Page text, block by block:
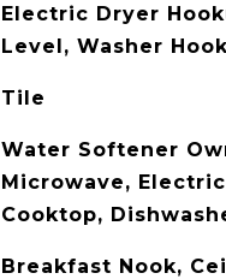
Electric Dryer
Level, Washer
Tile
Water Softener
Microwave,
Cooktop,
Breakfast Nook,